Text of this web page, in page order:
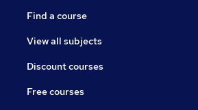
Find a course
View all subjects
Discount courses
Free courses